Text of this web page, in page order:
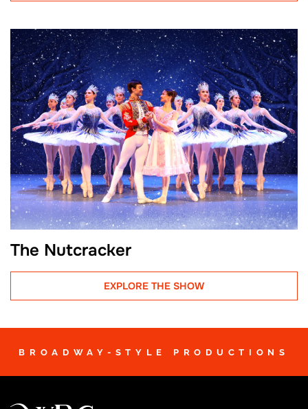
The Nutcracker
EXPLORE THE SHOW
BROADWAY-STYLE PRODUCTIONS